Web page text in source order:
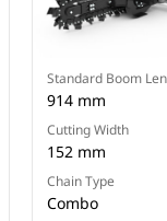
Standard Boom
914 mm
Cutting Width
152 mm
Chain Type
Combo